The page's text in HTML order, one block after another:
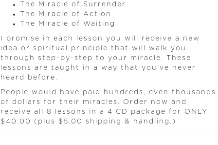
The Miracle of Surrender
The Miracle of Action
The Miracle of Waiting
I promise in each lesson you will receive a new
idea or spiritual principle that will walk you
through step-by-step to your miracle. These
lessons are taught in a way that you’ve never
heard before.
People would have paid hundreds, even thousands
of dollars for their miracles. Order now and
receive all 8 lessons in a 4 CD package for ONLY
$40.00 (plus $5.00 shipping & handling.)